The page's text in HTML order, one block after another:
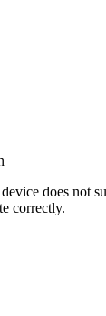
does not
correctly.